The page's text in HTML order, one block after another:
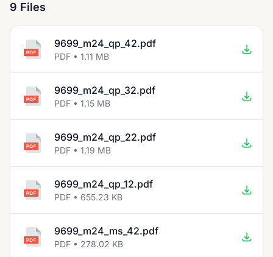
9 Files
9699_m24_qp_42.pdf
PDF • 1.11 MB
9699_m24_qp_32.pdf
PDF • 1.15 MB
9699_m24_qp_22.pdf
PDF • 1.19 MB
9699_m24_qp_12.pdf
PDF • 655.23 KB
9699_m24_ms_42.pdf
PDF • 278.02 KB